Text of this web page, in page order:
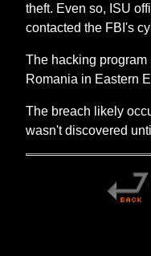
theft. Even so, ISU
contacted the FBI's
The hacking
Romania in Eastern
The breach likely
wasn't discovered